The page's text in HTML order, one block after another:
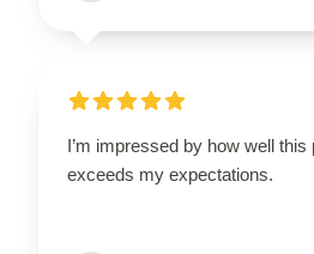
I’m impressed by how well
exceeds my expectations.